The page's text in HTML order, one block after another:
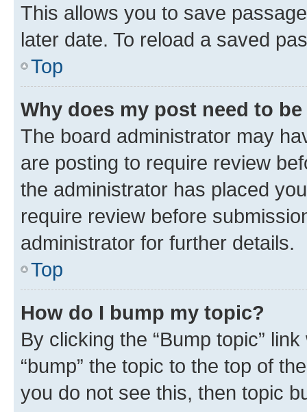
This allows you to save
later date. To reload a saved
Top
Why does my post need to
The board administrator may
are posting to require review
the administrator has placed
require review before
administrator for further details.
Top
How do I bump my topic?
By clicking the “Bump topic”
“bump” the topic to the top of
you do not see this, then topic